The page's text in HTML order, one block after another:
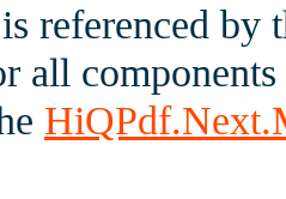
referenced by
all